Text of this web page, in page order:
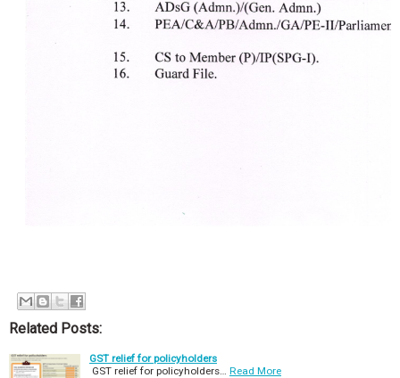
Related Posts:
GST relief for policyholders
GST relief for policyholders…
Read More